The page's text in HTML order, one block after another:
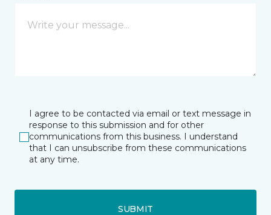
I agree to be contacted via email or text message in
response to this submission and for other
communications from this business. I understand
that I can unsubscribe from these communications
at any time.
SUBMIT